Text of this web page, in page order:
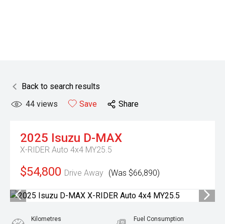
Back to search results
44 views Save Share
2025 Isuzu D-MAX
X-RIDER Auto 4x4 MY25.5
$54,800 Drive Away (Was $66,890)
Kilometres Fuel Consumption